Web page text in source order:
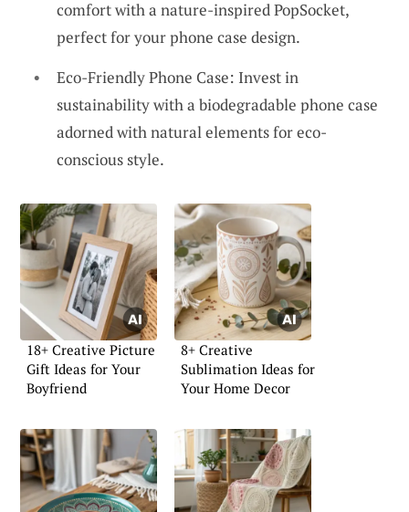
comfort with a nature-inspired PopSocket,
perfect for your phone case design.
Eco-Friendly Phone Case: Invest in
sustainability with a biodegradable phone case
adorned with natural elements for eco-
conscious style.
18+ Creative Picture
Gift Ideas for Your
Boyfriend
8+ Creative
Sublimation Ideas for
Your Home Decor